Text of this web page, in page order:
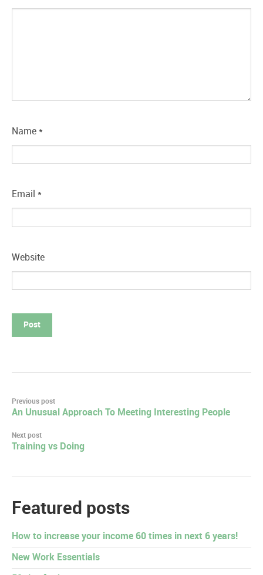
Name *
Email *
Website
Post
navigation
Previous post
An Unusual Approach To Meeting Interesting People
Next post
Training vs Doing
Featured posts
How to increase your income 60 times in next 6 years!
New Work Essentials